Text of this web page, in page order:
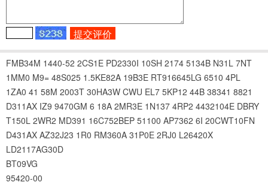
FMB34M 1440-52 2CS1E PD2330I 10SH 2174 5134B N31L 7NT
1MM0 M9= 48S025 1.5KE82A 19B3E RT916645LG 6510 4PL
1ZA0 41 58M 2003T 30HA3W CWU EL7 5KP12 44B 38341 8821
D311AX IZ9 9470GM 6 18A 2MR3E 1N137 4RP2 4432104E DBRY
T150L 2WR2 MD391 16C752BEP 51100 AP7362 6I 20CWT10FN
D431AX AZ32J23 1R0 RM360A 31P0E 2RJ0 L26420X
LD2117AG30D
BT09VG
95420-00